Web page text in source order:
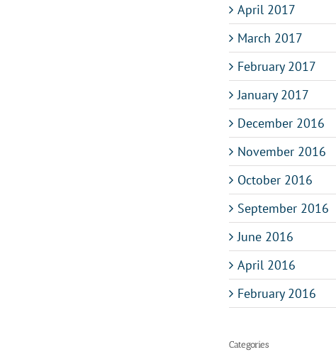
April 2017
March 2017
February 2017
January 2017
December 2016
November 2016
October 2016
September 2016
June 2016
April 2016
February 2016
Categories